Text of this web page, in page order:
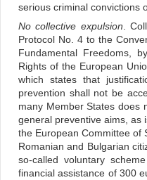
serious criminal convictions
No collective expulsion .
Protocol No. 4 to the
Fundamental Freedoms,
Rights of the European
which states that
prevention shall not be
many Member States does
general preventive aims, as
the European Committee of
Romanian and Bulgarian
so-called voluntary
financial assistance of 300